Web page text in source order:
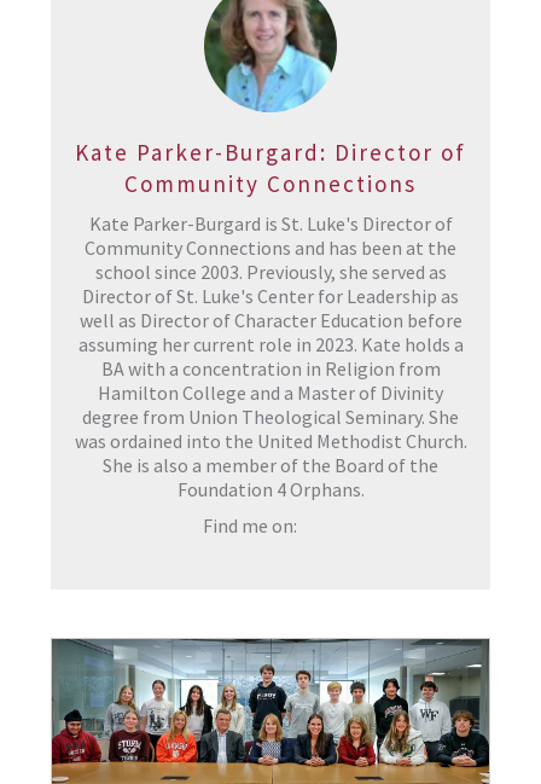
Kate Parker-Burgard: Director of
Community Connections
Kate Parker-Burgard is St. Luke's Director of
Community Connections and has been at the
school since 2003. Previously, she served as
Director of St. Luke's Center for Leadership as
well as Director of Character Education before
assuming her current role in 2023. Kate holds a
BA with a concentration in Religion from
Hamilton College and a Master of Divinity
degree from Union Theological Seminary. She
was ordained into the United Methodist Church.
She is also a member of the Board of the
Foundation 4 Orphans.
Find me on: